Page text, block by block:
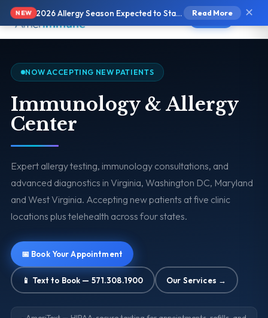
Text Us
NOW ACCEPTING NEW PATIENTS
Immunology & Allergy
Center
Expert allergy testing, immunology consultations, and
advanced diagnostics in Virginia, Washington DC, Maryland
and West Virginia. Accepting new patients at five clinic
locations plus telehealth across four states.
📅 Book Your Appointment
📱 Text to Book — 571.308.1900 Our Services →
NEW 2026 Allergy Season Expected to Start Earlier and Be More Intense Read More ✕